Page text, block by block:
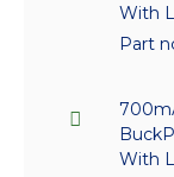
With
Part
With